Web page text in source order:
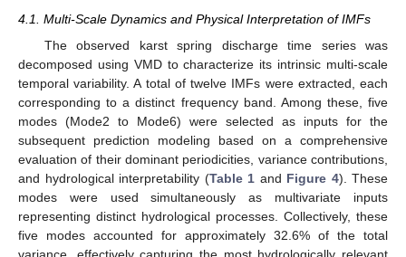
4.1. Multi-Scale Dynamics and Physical Interpretation of IMFs
The observed karst spring discharge time series was
decomposed using VMD to characterize its intrinsic multi-scale
temporal variability. A total of twelve IMFs were extracted, each
corresponding to a distinct frequency band. Among these, five
modes (Mode2 to Mode6) were selected as inputs for the
subsequent prediction modeling based on a comprehensive
evaluation of their dominant periodicities, variance contributions,
and hydrological interpretability (Table 1 and Figure 4). These
modes were used simultaneously as multivariate inputs
representing distinct hydrological processes. Collectively, these
five modes accounted for approximately 32.6% of the total
variance, effectively capturing the most hydrologically relevant